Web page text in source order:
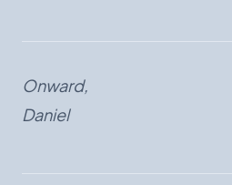
Onward,
Daniel